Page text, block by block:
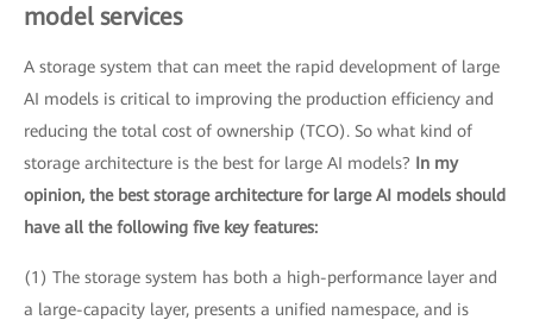
model services
A storage system that can meet the rapid development of large
AI models is critical to improving the production efficiency and
reducing the total cost of ownership (TCO). So what kind of
storage architecture is the best for large AI models? In my
opinion, the best storage architecture for large AI models should
have all the following five key features:
(1) The storage system has both a high-performance layer and
a large-capacity layer, presents a unified namespace, and is